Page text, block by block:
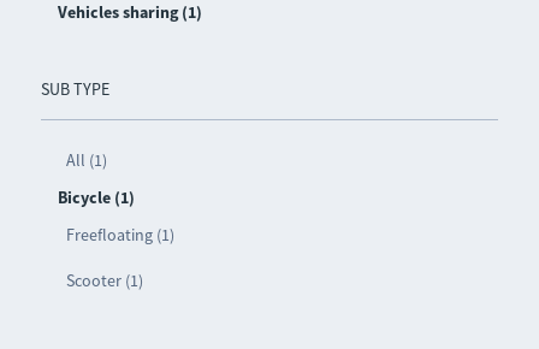
Vehicles sharing (1)
SUB TYPE
All (1)
Bicycle (1)
Freefloating (1)
Scooter (1)